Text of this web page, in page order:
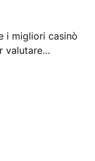
i migliori casinò
valutare…